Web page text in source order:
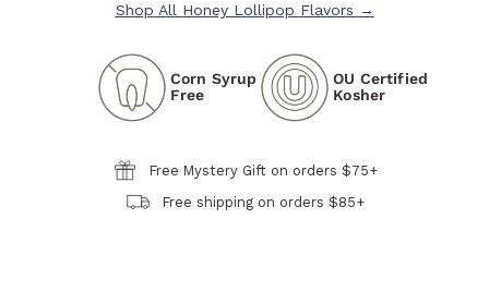
Shop All Honey Lollipop Flavors →
Corn Syrup
Free
OU Certified
Kosher
Free Mystery Gift on orders $75+
Free shipping on orders $85+